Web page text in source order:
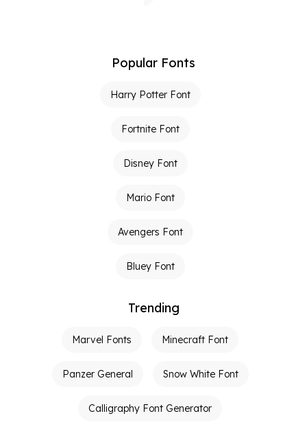
Popular Fonts
Harry Potter Font
Fortnite Font
Disney Font
Mario Font
Avengers Font
Bluey Font
Trending
Marvel Fonts Minecraft Font
Panzer General Snow White Font
Calligraphy Font Generator